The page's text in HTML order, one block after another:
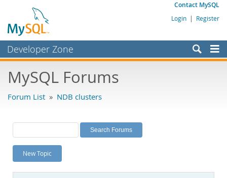
Contact MySQL
Login | Register
Developer Zone
Bugs
Labs
Planet MySQL
News and Events
MySQL Forums
Forum List » NDB clusters
New Topic